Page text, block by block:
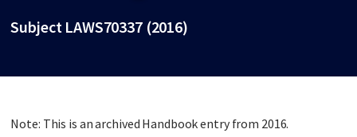
Subject LAWS70337 (2016)
Note: This is an archived Handbook entry from 2016.